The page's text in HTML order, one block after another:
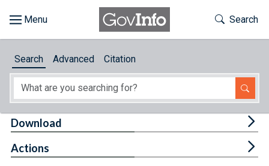
About
Toggle
Search
Search Advanced Citation
Download
Actions